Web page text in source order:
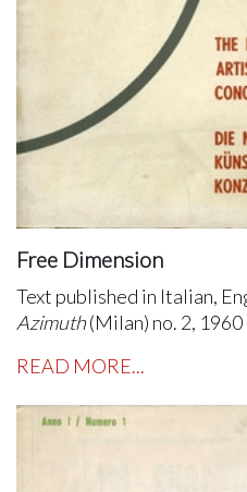
Free Dimension
Text published in Italian,
Azimuth(Milan) no. 2, 1960
READ MORE...